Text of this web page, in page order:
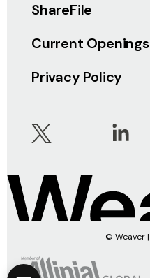
ShareFile
Current Openings
Privacy Policy
© Weaver |